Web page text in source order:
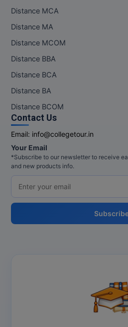
MUP
MVA
Nursing
Online MBA
Online MCA
Paramedical
PGD
Distance MCA
Distance MA
Distance MCOM
Distance BBA
Distance BCA
Distance BA
Distance BCOM
Contact Us
Email: info@collegetour.in
Your Email
*Subscribe to our newsletter to receive
and new products info.